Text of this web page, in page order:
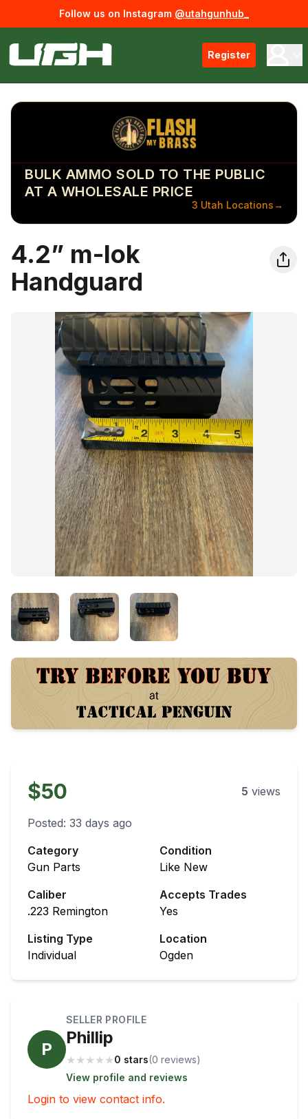
Follow us on Instagram @utahgunhub_
Register
BULK AMMO SOLD TO THE PUBLIC
AT A WHOLESALE PRICE
3 Utah Locations→
4.2” m-lok
Handguard
$50 5 views
Posted: 33 days ago
Category
Gun Parts
Condition
Like New
Caliber
.223 Remington
Accepts Trades
Yes
Listing Type
Individual
Location
Ogden
P
SELLER PROFILE
Phillip
★ ★ ★ ★ ★0 stars(0 reviews)
View profile and reviews
Login to view contact info.